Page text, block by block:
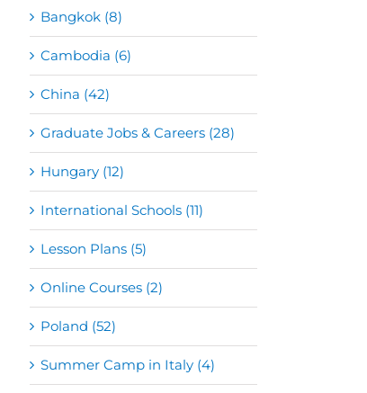
Bangkok (8)
Cambodia (6)
China (42)
Graduate Jobs & Careers (28)
Hungary (12)
International Schools (11)
Lesson Plans (5)
Online Courses (2)
Poland (52)
Summer Camp in Italy (4)